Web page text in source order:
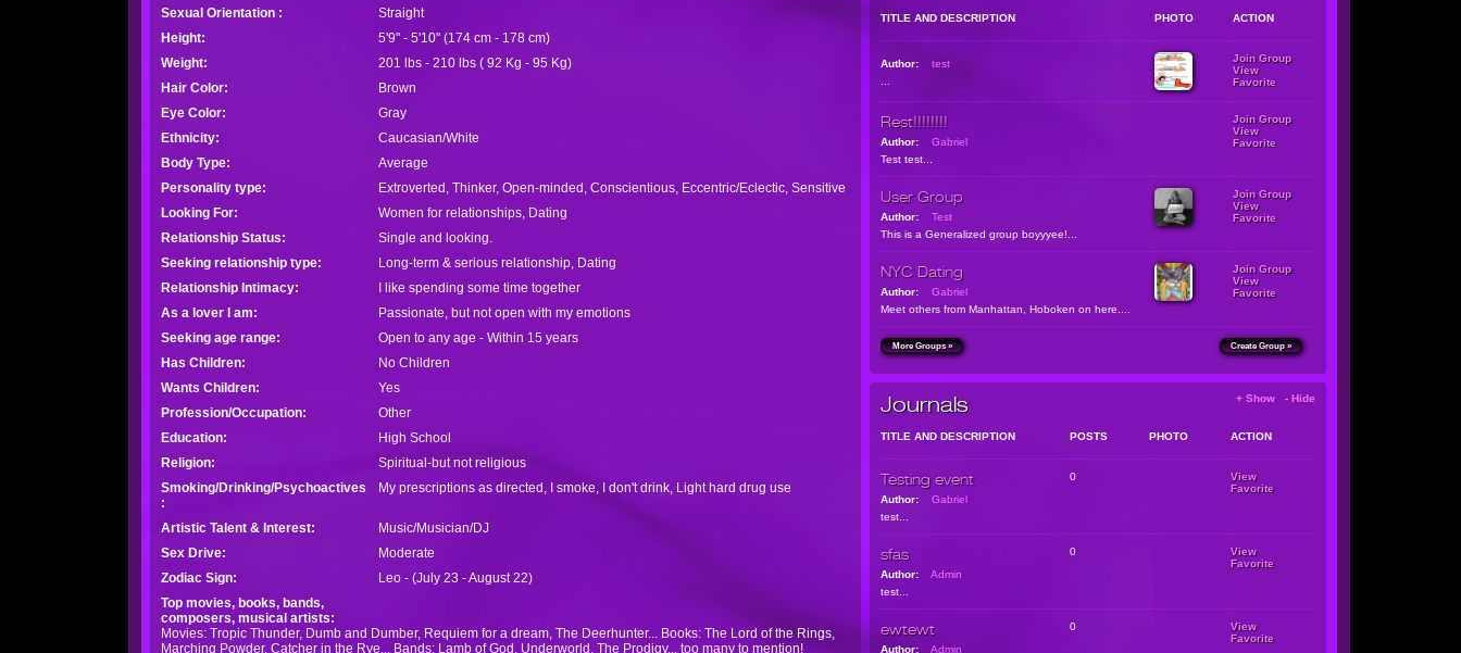
Sexual Orientation :
Straight
Height:
5'9" - 5'10" (174 cm - 178 cm)
Weight:
201 lbs - 210 lbs ( 92 Kg - 95 Kg)
Hair Color:
Brown
Eye Color:
Gray
Ethnicity:
Caucasian/White
Body Type:
Average
Personality type:
Extroverted, Thinker, Open-minded, Conscientious, Eccentric/Eclectic, Sensitive
Looking For:
Women for relationships, Dating
Relationship Status:
Single and looking.
Seeking relationship type:
Long-term & serious relationship, Dating
Relationship Intimacy:
I like spending some time together
As a lover I am:
Passionate, but not open with my emotions
Seeking age range:
Open to any age - Within 15 years
Has Children:
No Children
Wants Children:
Yes
Profession/Occupation:
Other
Education:
High School
Religion:
Spiritual-but not religious
Smoking/Drinking/Psychoactives
:
My prescriptions as directed, I smoke, I don't drink, Light hard drug use
Artistic Talent & Interest:
Music/Musician/DJ
Sex Drive:
Moderate
Zodiac Sign:
Leo - (July 23 - August 22)
Top movies, books, bands,
composers, musical artists:
Movies: Tropic Thunder, Dumb and Dumber, Requiem for a dream, The Deerhunter... Books: The Lord of the Rings,
Marching Powder, Catcher in the Rye... Bands: Lamb of God, Underworld, The Prodigy... too many to mention!
TITLE AND DESCRIPTION PHOTO ACTION
Author:
test
Join Group
View
Favorite
Rest!!!!!!!!
Author:
Gabriel
Test test...
Join Group
View
Favorite
User Group
Author:
Test
This is a Generalized group boyyyee!...
Join Group
View
Favorite
NYC Dating
Author:
Gabriel
Meet others from Manhattan, Hoboken on here....
Join Group
View
Favorite
More Groups » Create Group »
Journals + Show - Hide
TITLE AND DESCRIPTION POSTS PHOTO ACTION
Testing event
Author:
Gabriel
test...
0
View
Favorite
sfas
Author:
Admin
test...
0
View
Favorite
ewtewt
Author:
Admin
0
View
Favorite